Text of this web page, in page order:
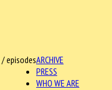
ARCHIVE
episodes
PRESS
WHO WE ARE